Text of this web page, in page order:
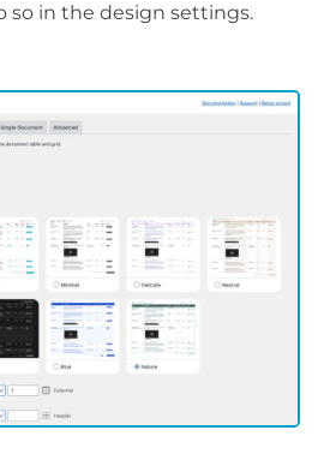
so in the design settings.